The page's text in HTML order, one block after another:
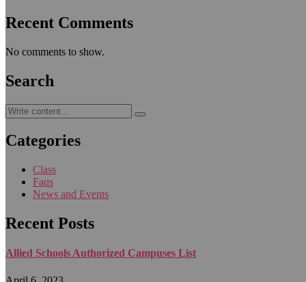
Recent Comments
No comments to show.
Search
Categories
Class
Faqs
News and Events
Recent Posts
Allied Schools Authorized Campuses List